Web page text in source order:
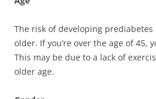
The risk of developing prediabetes
older. If you’re over the age of 45,
This may be due to a lack of
older age.